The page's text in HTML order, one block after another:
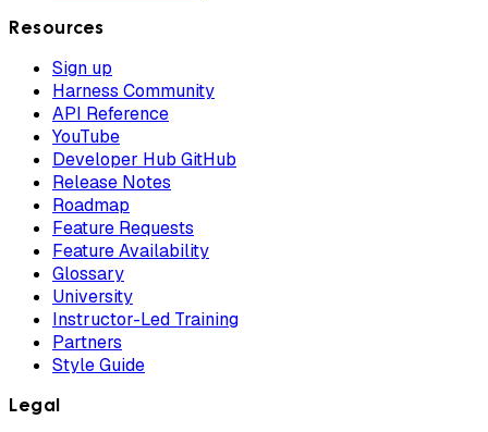
Resources
Sign up
Harness Community
API Reference
YouTube
Developer Hub GitHub
Release Notes
Roadmap
Feature Requests
Feature Availability
Glossary
University
Instructor-Led Training
Partners
Style Guide
Legal